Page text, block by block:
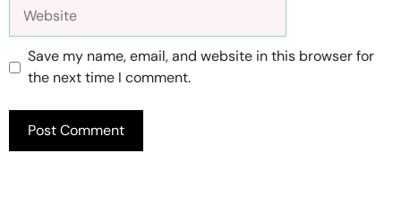
Save my name, email, and website in this browser for
the next time I comment.